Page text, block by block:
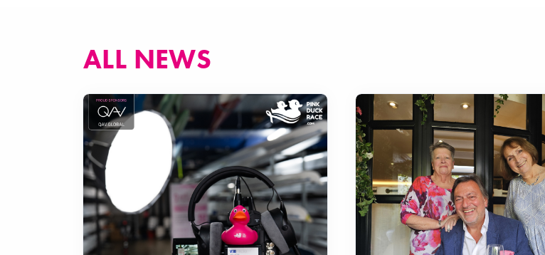
ALL NEWS